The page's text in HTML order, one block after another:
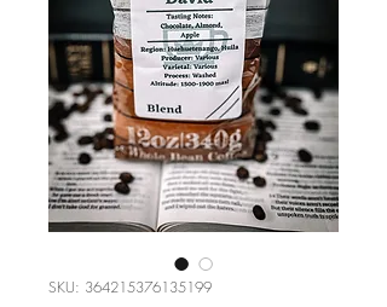
SKU: 364215376135199